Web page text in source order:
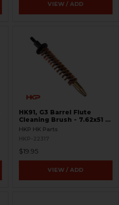
VIEW / ADD
HK91, G3 Barrel Flute
Cleaning Brush - 7.62x51 /
.308
HKP HK Parts
HKP-22317
$19.95
VIEW / ADD